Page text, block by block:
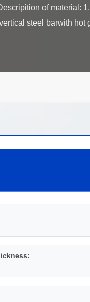
of material:
steel barwith hot